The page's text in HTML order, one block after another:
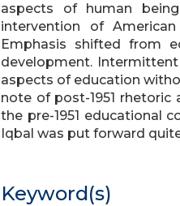
aspects of human
intervention of
Emphasis shifted from
development.
aspects of education
note of post-1951
the pre-1951 educational
Iqbal was put forward
Keyword(s)